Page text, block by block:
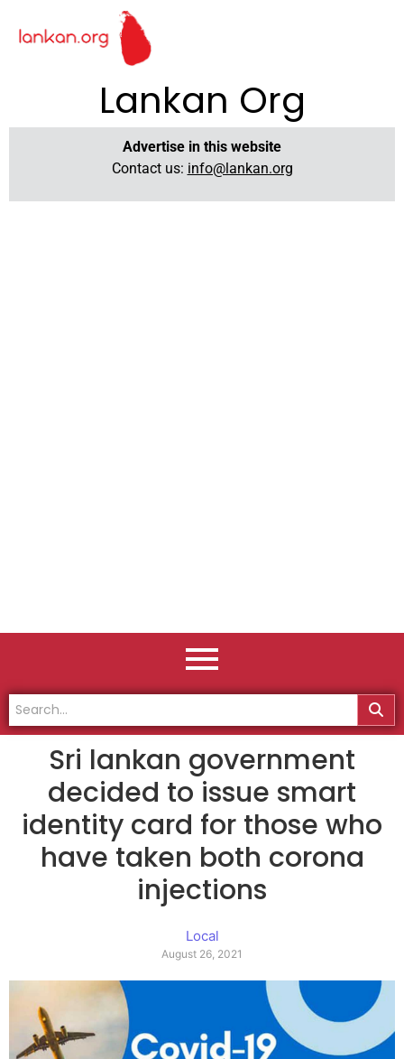
Lankan Org
Advertise in this website
Contact us: info@lankan.org
Sri lankan government
decided to issue smart
identity card for those who
have taken both corona
injections
Local
August 26, 2021